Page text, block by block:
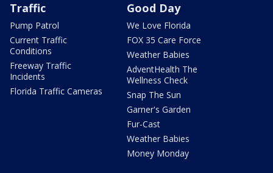
Traffic
Pump Patrol
Current Traffic
Conditions
Freeway Traffic
Incidents
Florida Traffic Cameras
Good Day
We Love Florida
FOX 35 Care Force
Weather Babies
AdventHealth The
Wellness Check
Snap The Sun
Garner's Garden
Fur-Cast
Weather Babies
Money Monday